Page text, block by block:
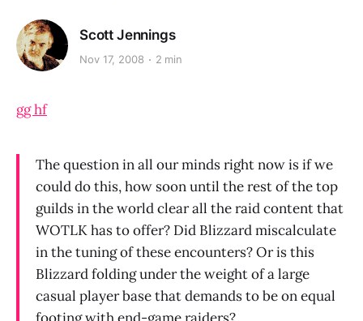
Scott Jennings
Nov 17, 2008 2 min
gg hf
The question in all our minds right now is if we
could do this, how soon until the rest of the top
guilds in the world clear all the raid content that
WOTLK has to offer? Did Blizzard miscalculate
in the tuning of these encounters? Or is this
Blizzard folding under the weight of a large
casual player base that demands to be on equal